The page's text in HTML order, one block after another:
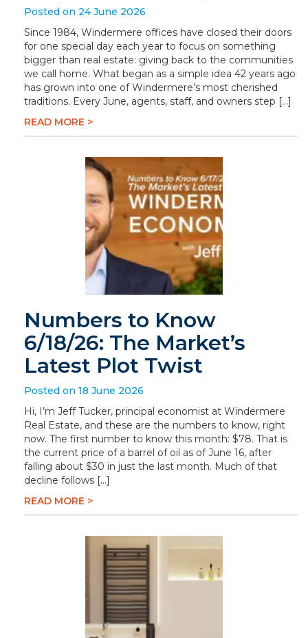
Posted on 24 June 2026
Since 1984, Windermere offices have closed their doors
for one special day each year to focus on something
bigger than real estate: giving back to the communities
we call home. What began as a simple idea 42 years ago
has grown into one of Windermere’s most cherished
traditions. Every June, agents, staff, and owners step […]
READ MORE >
Numbers to Know
6/18/26: The Market’s
Latest Plot Twist
Posted on 18 June 2026
Hi, I’m Jeff Tucker, principal economist at Windermere
Real Estate, and these are the numbers to know, right
now. The first number to know this month: $78. That is
the current price of a barrel of oil as of June 16, after
falling about $30 in just the last month. Much of that
decline follows […]
READ MORE >